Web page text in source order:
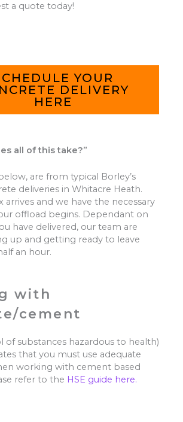
a quote today!
YOUR
DELIVERY
HERE
all of this take?”
are from typical Borley’s
deliveries in Whitacre Heath.
arrives and we have the necessary
offload begins. Dependant on
have delivered, our team are
up and getting ready to leave
an hour.
with
cement
of substances hazardous to health)
that you must use adequate
working with cement based
refer to the HSE guide here.